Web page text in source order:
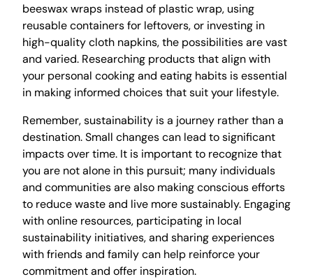
beeswax wraps instead of plastic wrap, using
reusable containers for leftovers, or investing in
high-quality cloth napkins, the possibilities are vast
and varied. Researching products that align with
your personal cooking and eating habits is essential
in making informed choices that suit your lifestyle.
Remember, sustainability is a journey rather than a
destination. Small changes can lead to significant
impacts over time. It is important to recognize that
you are not alone in this pursuit; many individuals
and communities are also making conscious efforts
to reduce waste and live more sustainably. Engaging
with online resources, participating in local
sustainability initiatives, and sharing experiences
with friends and family can help reinforce your
commitment and offer inspiration.